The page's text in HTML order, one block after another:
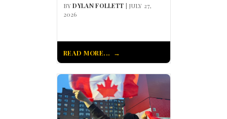
BYDYLAN FOLLETT | JULY 27,
2026
READ MORE...